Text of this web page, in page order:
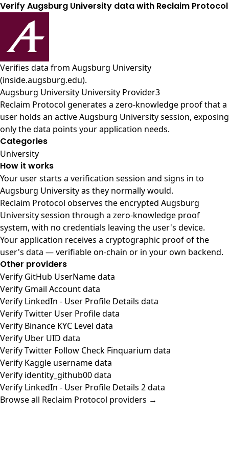
Verify Augsburg University data with Reclaim Protocol
Verifies data from Augsburg University
(inside.augsburg.edu).
Augsburg University University Provider3
Reclaim Protocol generates a zero-knowledge proof that a
user holds an active Augsburg University session, exposing
only the data points your application needs.
Categories
University
How it works
Your user starts a verification session and signs in to
Augsburg University as they normally would.
Reclaim Protocol observes the encrypted Augsburg
University session through a zero-knowledge proof
system, with no credentials leaving the user's device.
Your application receives a cryptographic proof of the
user's data — verifiable on-chain or in your own backend.
Other providers
Verify GitHub UserName data
Verify Gmail Account data
Verify LinkedIn - User Profile Details data
Verify Twitter User Profile data
Verify Binance KYC Level data
Verify Uber UID data
Verify Twitter Follow Check Finquarium data
Verify Kaggle username data
Verify identity_github00 data
Verify LinkedIn - User Profile Details 2 data
Browse all Reclaim Protocol providers →